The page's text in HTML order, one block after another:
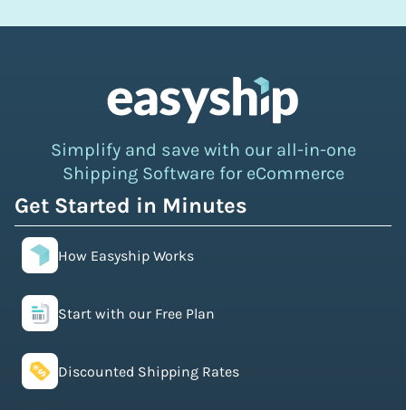
Simplify and save with our all-in-one
Shipping Software for eCommerce
Get Started in Minutes
How Easyship Works
Start with our Free Plan
Discounted Shipping Rates